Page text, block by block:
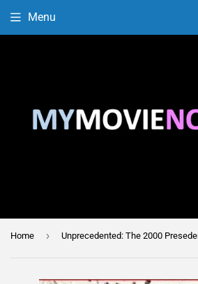
Menu
Home ›